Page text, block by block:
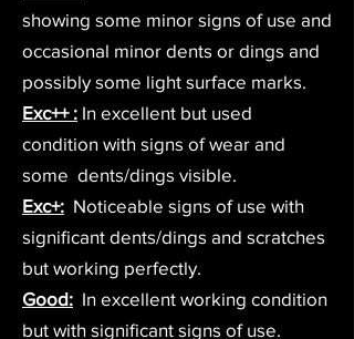
showing some minor signs of use and
occasional minor dents or dings and
possibly some light surface marks.
Exc++ : In excellent but used
condition with signs of wear and
some dents/dings visible.
Exc+: Noticeable signs of use with
significant dents/dings and scratches
but working perfectly.
Good: In excellent working condition
but with significant signs of use.